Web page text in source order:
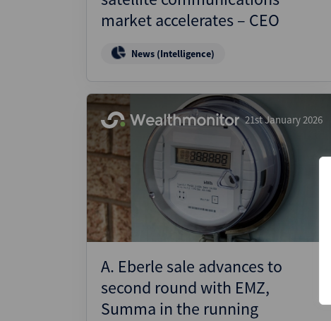
market accelerates – CEO
News (Intelligence)
21st January 2026
A. Eberle sale advances to
second round with EMZ,
Summa in the running